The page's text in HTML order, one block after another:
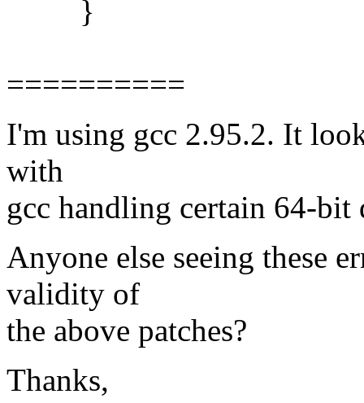
}
==========
I'm using gcc 2.95.2. It
with
gcc handling certain 64-bit
Anyone else seeing these
validity of
the above patches?
Thanks,